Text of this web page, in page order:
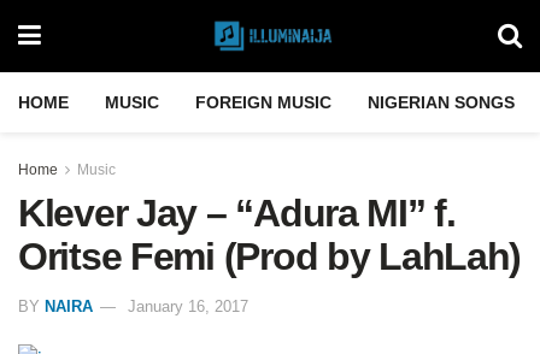
HOME MUSIC FOREIGN MUSIC NIGERIAN SONGS
Home Music
Klever Jay – “Adura MI” f.
Oritse Femi (Prod by LahLah)
BY NAIRA January 16, 2017